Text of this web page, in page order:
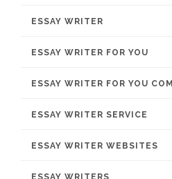
ESSAY WRITER
ESSAY WRITER FOR YOU
ESSAY WRITER FOR YOU COM
ESSAY WRITER SERVICE
ESSAY WRITER WEBSITES
ESSAY WRITERS